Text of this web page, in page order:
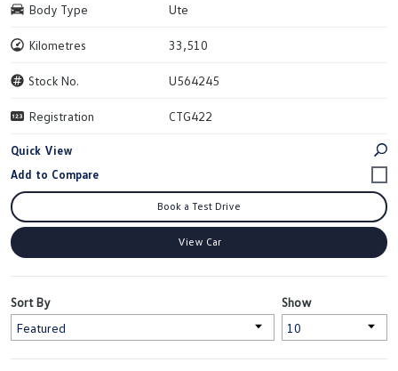
Body Type Ute
Kilometres 33,510
Stock No. U564245
Registration CTG422
Quick View
Book a Test Drive
View Car
Show
Sort By